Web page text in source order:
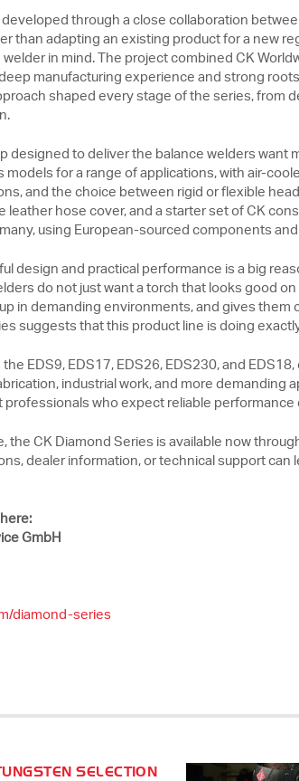
developed through a close collaboration
than adapting an existing product for a new
in mind. The project combined CK
manufacturing experience and strong
shaped every stage of the series, from
designed to deliver the balance welders want
models for a range of applications, with air-
and the choice between rigid or flexible
leather hose cover, and a starter set of CK
using European-sourced components
design and practical performance is a big
do not just want a torch that looks good
in demanding environments, and gives them
suggests that this product line is doing
EDS9, EDS17, EDS26, EDS230, and
industrial work, and more demanding
professionals who expect reliable performance
the CK Diamond Series is available now
dealer information, or technical support can
GmbH
diamond-series
SELECTION